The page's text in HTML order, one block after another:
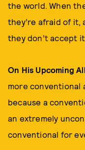
the world. When
they’re afraid of it,
they don’t accept
On His Upcoming
more conventional
because a
an extremely
conventional for